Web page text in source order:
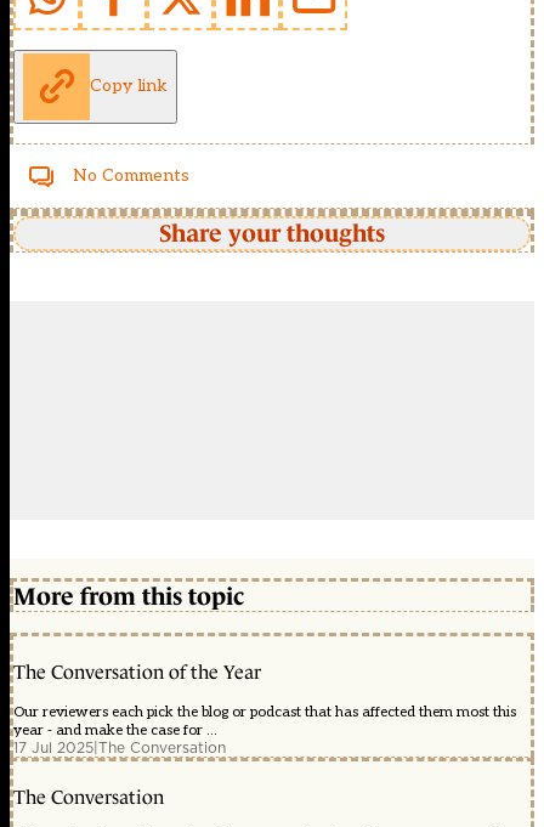
Copy link
No Comments
Share your thoughts
More from this topic
The Conversation of the Year
Our reviewers each pick the blog or podcast that has affected them most this
year - and make the case for ...
17 Jul 2025|The Conversation
The Conversation